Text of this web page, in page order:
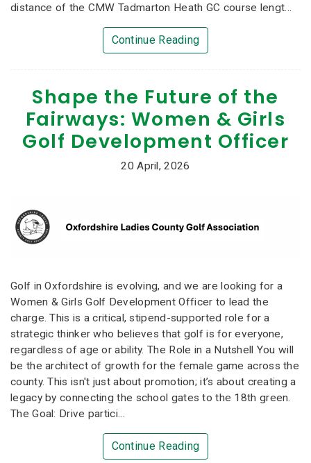
distance of the CMW Tadmarton Heath GC course lengt...
Continue Reading
Shape the Future of the
Fairways: Women & Girls
Golf Development Officer
20 April, 2026
Golf in Oxfordshire is evolving, and we are looking for a
Women & Girls Golf Development Officer to lead the
charge. This is a critical, stipend-supported role for a
strategic thinker who believes that golf is for everyone,
regardless of age or ability. The Role in a Nutshell You will
be the architect of growth for the female game across the
county. This isn't just about promotion; it’s about creating a
legacy by connecting the school gates to the 18th green.
The Goal: Drive partici...
Continue Reading